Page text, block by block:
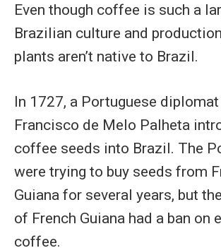
Even though coffee is such a
Brazilian culture and
plants aren’t native to Brazil.
In 1727, a Portuguese
Francisco de Melo Palheta
coffee seeds into Brazil. The
were trying to buy seeds from
Guiana for several years, but
of French Guiana had a ban on
coffee.